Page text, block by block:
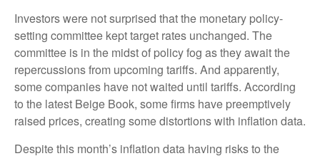
Investors were not surprised that the monetary policy-
setting committee kept target rates unchanged. The
committee is in the midst of policy fog as they await the
repercussions from upcoming tariffs. And apparently,
some companies have not waited until tariffs. According
to the latest Beige Book, some firms have preemptively
raised prices, creating some distortions with inflation data.
Despite this month’s inflation data having risks to the